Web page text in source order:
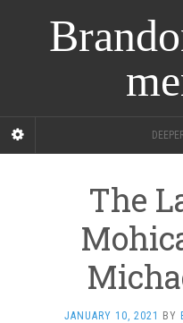
The
JANUARY 10, 2021 BY